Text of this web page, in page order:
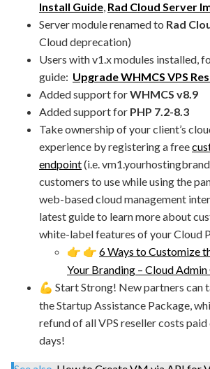
Install Guide Rad Cloud Server
Server module renamed to Rad
Cloud deprecation)
Users with v1.x modules installed,
guide: Upgrade WHMCS VPS
Added support forWHMCS v8.9
Added support for PHP 7.2-8.3
Take ownership of your client’s
experience by registering a free
endpoint(i.e.
customers to use while using the
web-based cloud management
latest guide to learn more about
white-label features of your Cloud
👉 👉 6 Ways to Customize
Your Branding – Cloud Admin
💪 Start Strong! New partners can
the Startup Assistance Package,
refund of all VPS reseller costs
days!